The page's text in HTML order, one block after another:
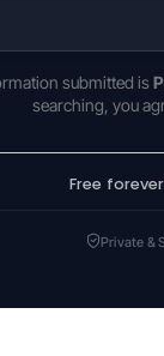
submitted is
searching, you
Free
Private &